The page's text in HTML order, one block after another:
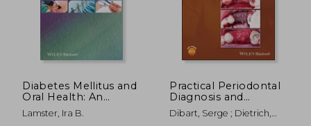
NT$
Diabetes Mellitus and
Oral Health: An
Interprofessional
Approach
Lamster, Ira B.
Practical Periodontal
Diagnosis and
Treatment Planning
Dibart, Serge ; Dietrich,